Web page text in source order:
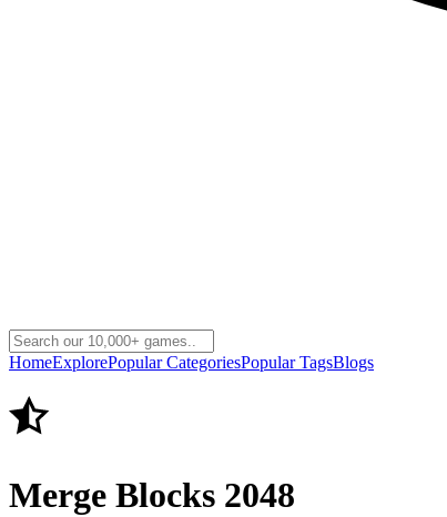
HomeExplorePopular CategoriesPopular TagsBlogs
Merge Blocks 2048